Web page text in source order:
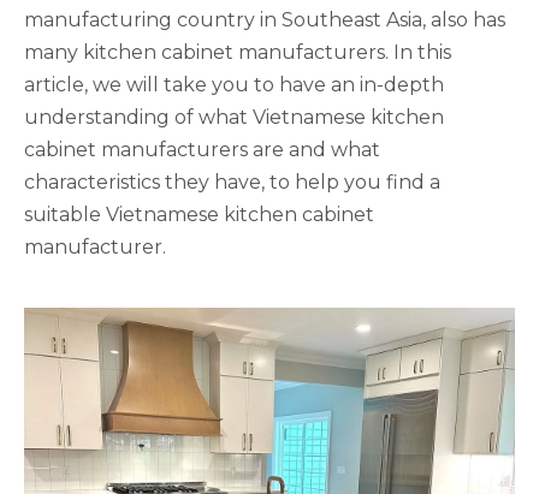
manufacturing country in Southeast Asia, also has
many kitchen cabinet manufacturers. In this
article, we will take you to have an in-depth
understanding of what Vietnamese kitchen
cabinet manufacturers are and what
characteristics they have, to help you find a
suitable Vietnamese kitchen cabinet
manufacturer.